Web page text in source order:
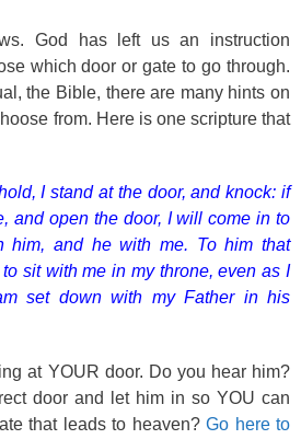
God has left us an instruction
which door or gate to go through.
the Bible, there are many hints on
from. Here is one scripture that
I stand at the door, and knock: if
and open the door, I will come in to
him, and he with me. To him that
sit with me in my throne, even as I
set down with my Father in his
at YOUR door. Do you hear him?
door and let him in so YOU can
that leads to heaven? Go here to